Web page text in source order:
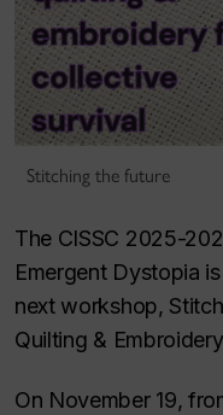
Stitching the future
The CISSC 2025-
Emergent Dystopia
next workshop,
Quilting &
On November 19,